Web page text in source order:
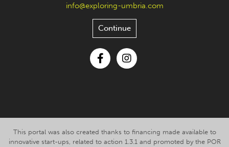
info@exploring-umbria.com
Continue
This portal was also created thanks to financing made available to
innovative start-ups, related to action 1.3.1 and promoted by the POR